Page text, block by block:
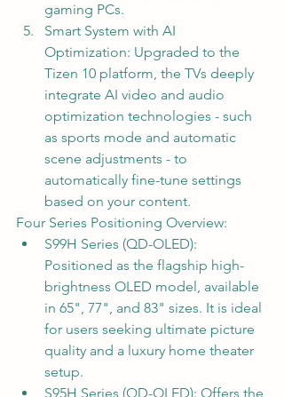
gaming PCs.
Smart System with AI
Optimization: Upgraded to the
Tizen 10 platform, the TVs deeply
integrate AI video and audio
optimization technologies - such
as sports mode and automatic
scene adjustments - to
automatically fine-tune settings
based on your content.
Four Series Positioning Overview:
S99H Series (QD-OLED):
Positioned as the flagship high-
brightness OLED model, available
in 65", 77", and 83" sizes. It is ideal
for users seeking ultimate picture
quality and a luxury home theater
setup.
S95H Series (QD-OLED): Offers the